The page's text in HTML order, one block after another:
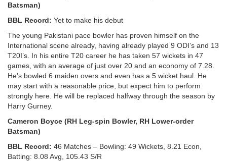
Batsman)
BBL Record: Yet to make his debut
The young Pakistani pace bowler has proven himself on the
International scene already, having already played 9 ODI’s and 13
T20I’s. In his entire T20 career he has taken 57 wickets in 47
games, with an average of just over 20 and an economy of 7.28.
He’s bowled 6 maiden overs and even has a 5 wicket haul. He
may start with a reasonable price, but expect him to perform
strongly here. He will be replaced halfway through the season by
Harry Gurney.
Cameron Boyce (RH Leg-spin Bowler, RH Lower-order
Batsman)
BBL Record: 46 Matches – Bowling: 49 Wickets, 8.21 Econ,
Batting: 8.08 Avg, 105.43 S/R